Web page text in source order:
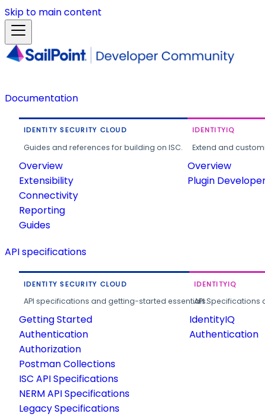
Skip to main content
Documentation
IDENTITY SECURITY CLOUD
Guides and references for building on ISC.
Overview
Extensibility
Connectivity
Reporting
Guides
IDENTITYIQ
Extend and
Overview
Plugin
API specifications
IDENTITY SECURITY CLOUD
API specifications and getting-started essentials.
Getting Started
Authentication
Authorization
Postman Collections
ISC API Specifications
NERM API Specifications
Legacy Specifications
IDENTITYIQ
API
IdentityIQ
Authentication